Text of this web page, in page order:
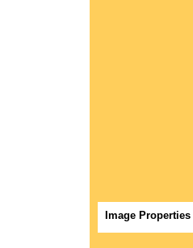
Image Properties